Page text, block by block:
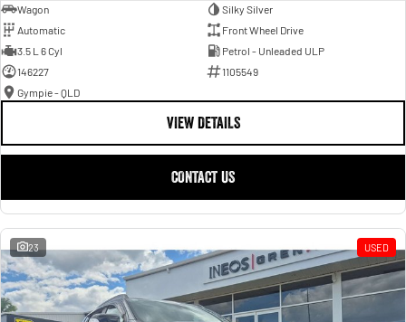
Wagon
Silky Silver
Automatic
Front Wheel Drive
3.5 L 6 Cyl
Petrol - Unleaded ULP
146227
1105549
Gympie - QLD
VIEW DETAILS
CONTACT US
23 USED